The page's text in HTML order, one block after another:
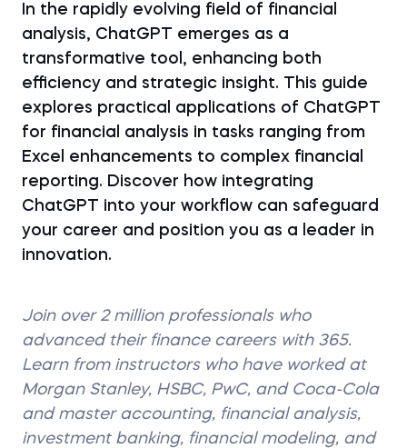
In the rapidly evolving field of financial
analysis, ChatGPT emerges as a
transformative tool, enhancing both
efficiency and strategic insight. This guide
explores practical applications of ChatGPT
for financial analysis in tasks ranging from
Excel enhancements to complex financial
reporting. Discover how integrating
ChatGPT into your workflow can safeguard
your career and position you as a leader in
innovation.
Join over 2 million professionals who
advanced their finance careers with 365.
Learn from instructors who have worked at
Morgan Stanley, HSBC, PwC, and Coca-Cola
and master accounting, financial analysis,
investment banking, financial modeling, and